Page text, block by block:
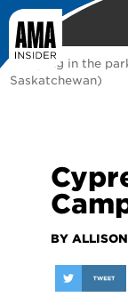
Camping in the
Saskatchewan)
BY